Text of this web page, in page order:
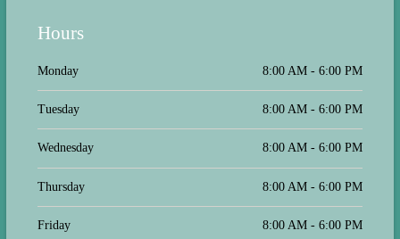
Hours
Monday 8:00 AM - 6:00 PM
Tuesday 8:00 AM - 6:00 PM
Wednesday 8:00 AM - 6:00 PM
Thursday 8:00 AM - 6:00 PM
Friday 8:00 AM - 6:00 PM